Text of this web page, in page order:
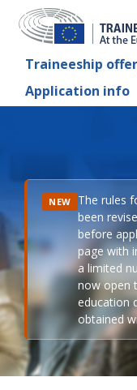
Traineeship
Application info
NEW The rules
been
before
page with
a limited
now open
education
obtained